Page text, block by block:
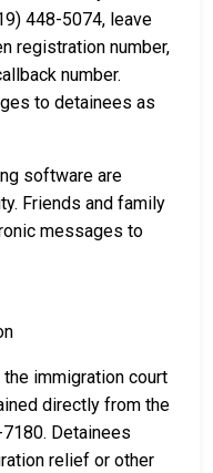
448-5074, leave
registration number,
number.
to detainees as
software are
Friends and family
messages to
immigration court
directly from the
Detainees
relief or other